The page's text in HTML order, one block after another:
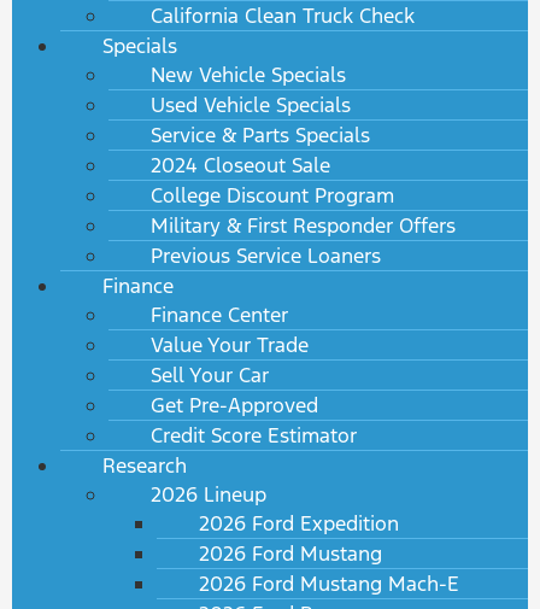
California Clean Truck Check
Specials
New Vehicle Specials
Used Vehicle Specials
Service & Parts Specials
2024 Closeout Sale
College Discount Program
Military & First Responder Offers
Previous Service Loaners
Finance
Finance Center
Value Your Trade
Sell Your Car
Get Pre-Approved
Credit Score Estimator
Research
2026 Lineup
2026 Ford Expedition
2026 Ford Mustang
2026 Ford Mustang Mach-E